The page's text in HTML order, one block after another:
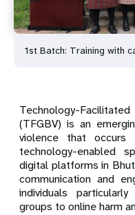
1st Batch: Training with
Technology-
(TFGBV) is an
violence that occurs
technology-enabled
digital platforms in
communication and
individuals
groups to online harm